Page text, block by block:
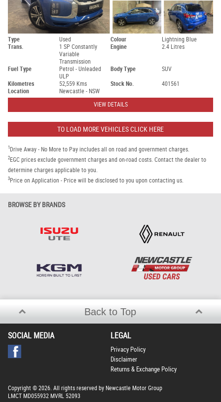
Type Used Colour
Lightning Blue
Trans.
1 SP Constantly
Variable
Transmission
Engine 2.4 Litres
Fuel Type
Petrol - Unleaded
ULP
Body Type SUV
Kilometres 52,559 Kms Stock No.
401561
Location
Newcastle - NSW
VIEW DETAILS
TO LOAD MORE VEHICLES CLICK HERE
1 Drive Away - No More to Pay includes all on road and government charges.
2EGC prices exclude government charges and on-road costs. Contact the dealer to
determine charges applicable to you.
3Price on Application - Price will be disclosed to you upon contacting us.
BROWSE BY BRANDS
Back to Top
SOCIAL MEDIA LEGAL
Privacy Policy
Disclaimer
Returns & Exchange Policy
Copyright © 2026. All rights reserved by Newcastle Motor Group
LMCT MD055932 MVRL 52093